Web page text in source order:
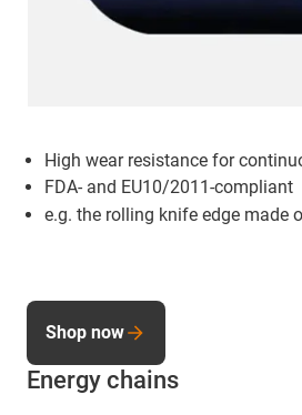
High wear resistance for
FDA- and EU10/2011-compliant
e.g. the rolling knife edge made
Energy chains
Shop now